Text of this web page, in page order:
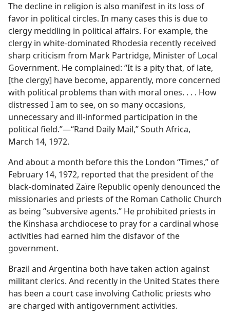
The decline in religion is also manifest in its loss of
favor in political circles. In many cases this is due to
clergy meddling in political affairs. For example, the
clergy in white-dominated Rhodesia recently received
sharp criticism from Mark Partridge, Minister of Local
Government. He complained: “It is a pity that, of late,
[the clergy] have become, apparently, more concerned
with political problems than with moral ones. . . . How
distressed I am to see, on so many occasions,
unnecessary and ill-informed participation in the
political field.”​—“Rand Daily Mail,” South Africa,
March 14, 1972.
And about a month before this the London “Times,” of
February 14, 1972, reported that the president of the
black-dominated Zaïre Republic openly denounced the
missionaries and priests of the Roman Catholic Church
as being “subversive agents.” He prohibited priests in
the Kinshasa archdiocese to pray for a cardinal whose
activities had earned him the disfavor of the
government.
Brazil and Argentina both have taken action against
militant clerics. And recently in the United States there
has been a court case involving Catholic priests who
are charged with antigovernment activities.